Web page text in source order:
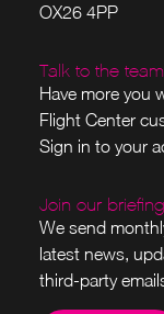
OX26 4PP
Talk to the team
Have more you
Flight Center
Sign in to your
Join our
We send
latest news,
third-party